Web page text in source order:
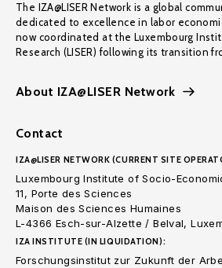
The IZA@LISER Network is a global
dedicated to excellence in labor
now coordinated at the Luxembourg
Research (LISER) following its transition
About IZA@LISER Network
Contact
IZA@LISER NETWORK (CURRENT SITE
Luxembourg Institute of Socio-
11, Porte des Sciences
Maison des Sciences Humaines
L-4366 Esch-sur-Alzette / Belval,
IZA INSTITUTE (IN LIQUIDATION):
Forschungsinstitut zur Zukunft der